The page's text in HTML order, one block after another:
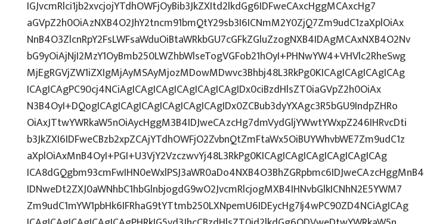
IGJvcmRlci1jb2xvcjojYTdhOWFjOyBib3JkZXItd2lkdGg6IDFweCAxcHggMCAxcHg7
aGVpZ2h0OiAzNXB4O2JhY2tncm91bmQtY29sb3I6ICNmM2Y0ZjQ7Zm9udC1zaXplOiAx
NnB4O3ZlcnRpY2FsLWFsaWduOiBtaWRkbGU7cGFkZGluZzogNXB4IDAgMCAxNXB4O2Nv
bG9yOiAjNjI2MzY1OyBmb250LWZhbWlseTogVGFob21hOyI+PHNwYW4+VHVlc2RheSwg
MjEgRGVjZW1iZXIgMjAyMSAyMjozMDowMDwvc3Bhbj48L3RkPg0KICAgICAgICAgICAg
ICAgICAgPC90cj4NCiAgICAgICAgICAgICAgICAgIDx0ciBzdHlsZT0iaGVpZ2h0OiAx
N3B4OyI+DQogICAgICAgICAgICAgICAgICAgIDx0ZCBub3dyYXAgc3R5bGU9IndpZHRo
OiAxJTtwYWRkaW5nOiAycHggM3B4IDJweCAzcHg7dmVydGljYWwtYWxpZ246IHRvcDti
b3JkZXI6IDFweCBzb2xpZCAjYTdhOWFjO2ZvbnQtZmFtaWx5OiBUYWhvbWE7Zm9udC1z
aXplOiAxMnB4OyI+PGI+U3VjY2VzczwvYj48L3RkPg0KICAgICAgICAgICAgICAgICAg
ICA8dGQgbm93cmFwIHN0eWxlPSJ3aWR0aDo4NXB4O3BhZGRpbmc6IDJweCAzcHggMnB4
IDNweDt2ZXJ0aWNhbC1hbGlnbjogdG9wO2JvcmRlcjogMXB4IHNvbGlkICNhN2E5YWM7
Zm9udC1mYW1pbHk6IFRhaG9tYTtmb250LXNpemU6IDEycHg7Ij4wPC90ZD4NCiAgICAg